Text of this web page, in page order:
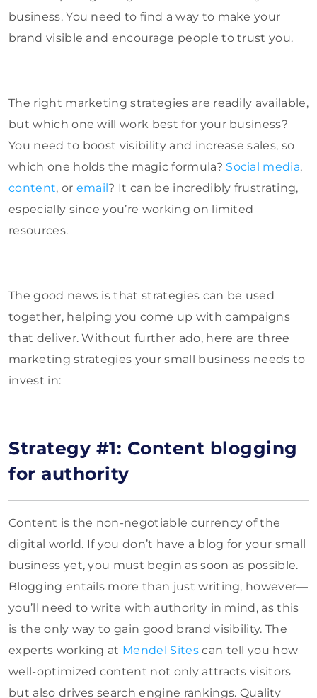
business. You need to find a way to make your
brand visible and encourage people to trust you.
The right marketing strategies are readily available,
but which one will work best for your business?
You need to boost visibility and increase sales, so
which one holds the magic formula? Social media,
content, or email? It can be incredibly frustrating,
especially since you’re working on limited
resources.
The good news is that strategies can be used
together, helping you come up with campaigns
that deliver. Without further ado, here are three
marketing strategies your small business needs to
invest in:
Strategy #1: Content blogging
for authority
Content is the non-negotiable currency of the
digital world. If you don’t have a blog for your small
business yet, you must begin as soon as possible.
Blogging entails more than just writing, however—
you’ll need to write with authority in mind, as this
is the only way to gain good brand visibility. The
experts working at Mendel Sitescan tell you how
well-optimized content not only attracts visitors
but also drives search engine rankings. Quality